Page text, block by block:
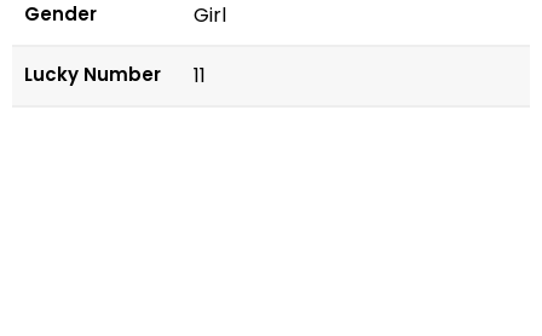
Gender Girl
Lucky Number 11